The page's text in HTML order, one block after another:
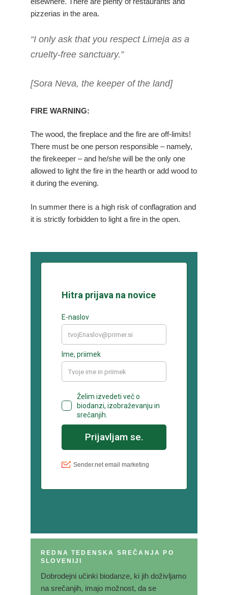
pizzerias in the area.
“I only ask that you respect Limeja as a
cruelty-free sanctuary.”
[Sora Neva, the keeper of the land]
FIRE WARNING:
The wood, the fireplace and the fire are off-limits!
There must be one person responsible – namely,
the firekeeper – and he/she will be the only one
allowed to light the fire in the hearth or add wood to
it during the evening.
In summer there is a high risk of conflagration and
it is strictly forbidden to light a fire in the open.
REDNA TEDENSKA SREČANJA PO
SLOVENIJI
Dobrodejni učinki biodanze, ki jih doživljamo
na srečanjih, imajo možnost, da se